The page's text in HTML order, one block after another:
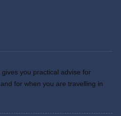
you practical advise for
for when you are travelling in